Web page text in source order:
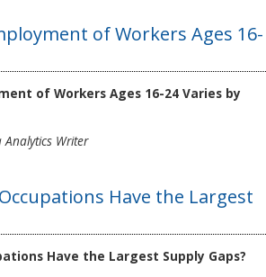
of Workers Ages 16-
of Workers Ages 16-24 Varies by
Analytics Writer
Have the Largest
Have the Largest Supply Gaps?